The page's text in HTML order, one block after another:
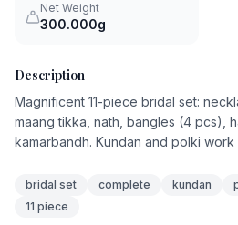
Net Weight
300.000g
Description
Magnificent 11-piece bridal set:
maang tikka, nath, bangles (4 pcs),
kamarbandh. Kundan and polki work
bridal set complete kundan
11 piece